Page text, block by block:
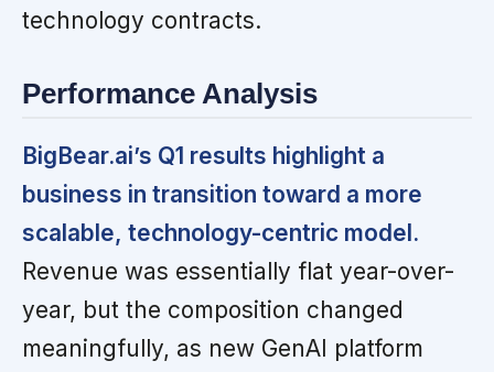
technology contracts.
Performance Analysis
BigBear.ai’s Q1 results highlight a
business in transition toward a more
scalable, technology-centric model.
Revenue was essentially flat year-over-
year, but the composition changed
meaningfully, as new GenAI platform